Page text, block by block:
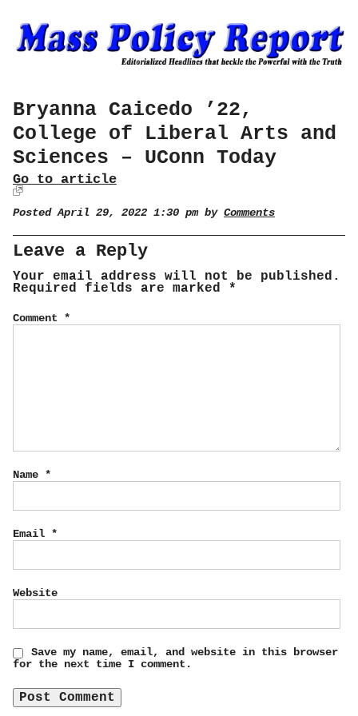
Bryanna Caicedo ’22,
College of Liberal Arts and
Sciences – UConn Today
Go to article
Posted April 29, 2022 1:30 pm by Comments
Leave a Reply
Your email address will not be published.
Required fields are marked *
Comment *
Name *
Email *
Website
Save my name, email, and website in this browser
for the next time I comment.